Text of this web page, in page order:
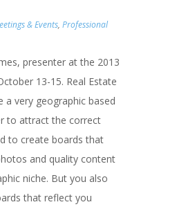
& Events, Professional
presenter at the 2013
13-15. Real Estate
a very geographic based
to attract the correct
to create boards that
and quality content
niche. But you also
that reflect you